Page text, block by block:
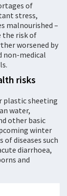
of
stress,
malnourished –
the risk of
worsened by
non-medical
risks
plastic sheeting
water,
other basic
winter
diseases such
diarrhoea,
and